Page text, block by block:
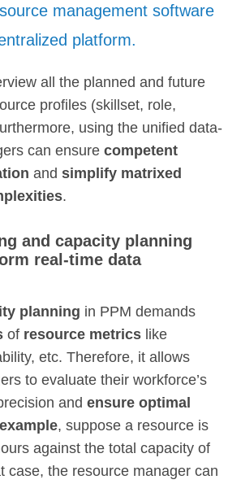
management software
platform.
all the planned and future
profiles (skillset, role,
using the unified data-
can ensurecompetent
andsimplify matrixed
.
and capacity planning
real-time data
planning in PPM demands
of resource metrics like
etc. Therefore, it allows
to evaluate their workforce’s
andensure optimal
, suppose a resource is
against the total capacity of
case, the resource manager can